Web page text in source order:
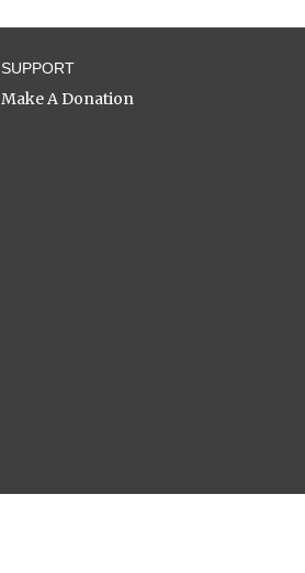
SUPPORT
Make A Donation